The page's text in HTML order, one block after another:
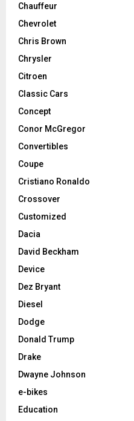
Chauffeur
Chevrolet
Chris Brown
Chrysler
Citroen
Classic Cars
Concept
Conor McGregor
Convertibles
Coupe
Cristiano Ronaldo
Crossover
Customized
Dacia
David Beckham
Device
Dez Bryant
Diesel
Dodge
Donald Trump
Drake
Dwayne Johnson
e-bikes
Education